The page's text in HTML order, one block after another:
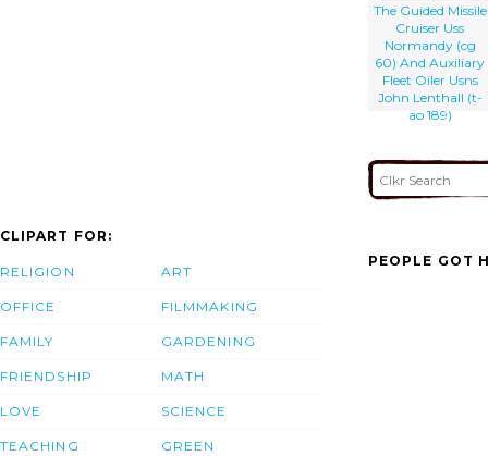
The Guided Missile
Cruiser Uss
Normandy (cg
60) And Auxiliary
Fleet Oiler Usns
John Lenthall (t-
ao 189)
CLIPART FOR:
RELIGION
OFFICE
FAMILY
FRIENDSHIP
LOVE
TEACHING
ART
FILMMAKING
GARDENING
MATH
SCIENCE
GREEN
PEOPLE GOT